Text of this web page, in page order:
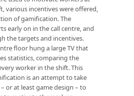
various incentives were offered,
of gamification. The
early on in the call centre, and
the targets and incentives.
floor hung a large TV that
statistics, comparing the
worker in the shift. This
is an attempt to take
or at least game design – to